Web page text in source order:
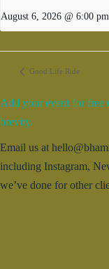
August 6, 2026 @ 6:00 pm
Good Life Ride
Add your event for free
brevity.
Email us at
including Instagram,
we’ve done for other